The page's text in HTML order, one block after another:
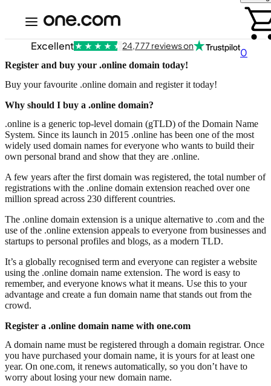
0
Excellent 24,777 reviews on
Register and buy your .online domain today!
Buy your favourite .online domain and register it today!
Why should I buy a .online domain?
.online is a generic top-level domain (gTLD) of the Domain Name
System. Since its launch in 2015 .online has been one of the most
widely used domain names for everyone who wants to build their
own personal brand and show that they are .online.
A few years after the first domain was registered, the total number of
registrations with the .online domain extension reached over one
million spread across 230 different countries.
The .online domain extension is a unique alternative to .com and the
use of the .online extension appeals to everyone from businesses and
startups to personal profiles and blogs, as a modern TLD.
It’s a globally recognised term and everyone can register a website
using the .online domain name extension. The word is easy to
remember, and everyone knows what it means. Use this to your
advantage and create a fun domain name that stands out from the
crowd.
Register a .online domain name with one.com
A domain name must be registered through a domain registrar. Once
you have purchased your domain name, it is yours for at least one
year. On one.com, it renews automatically, so you don’t have to
worry about losing your new domain name.